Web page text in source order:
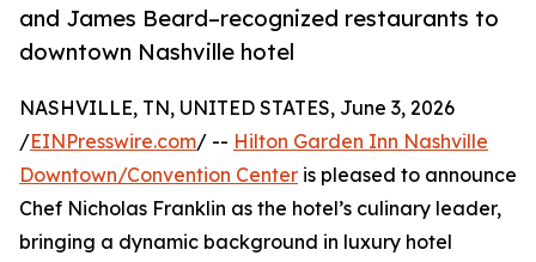
and James Beard–recognized restaurants to
downtown Nashville hotel
NASHVILLE, TN, UNITED STATES, June 3, 2026
/EINPresswire.com/ -- Hilton Garden Inn Nashville
Downtown/Convention Center is pleased to announce
Chef Nicholas Franklin as the hotel’s culinary leader,
bringing a dynamic background in luxury hotel